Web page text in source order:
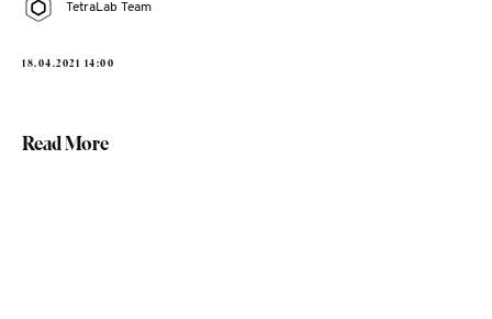
TetraLab Team
18.04.2021 14:00
Read More